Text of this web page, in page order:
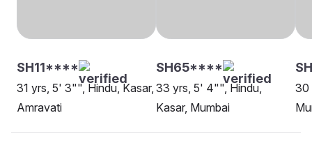
SH11****
31 yrs, 5' 3"", Hindu, Kasar,
Amravati
SH65****
33 yrs, 5' 4"", Hindu,
Kasar, Mumbai
30